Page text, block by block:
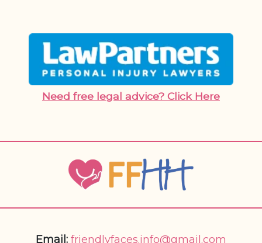
Need free legal advice? Click Here
Email: friendlyfaces.info@gmail.com